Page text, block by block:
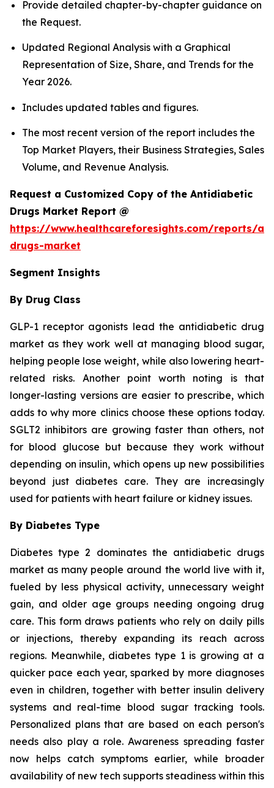
Provide detailed chapter-by-chapter guidance on
the Request.
Updated Regional Analysis with a Graphical
Representation of Size, Share, and Trends for the
Year 2026.
Includes updated tables and figures.
The most recent version of the report includes the
Top Market Players, their Business Strategies, Sales
Volume, and Revenue Analysis.
Request a Customized Copy of the Antidiabetic
Drugs Market Report @
https://www.healthcareforesights.com/reports/
drugs-market
Segment Insights
By Drug Class
GLP-1 receptor agonists lead the antidiabetic drug
market as they work well at managing blood sugar,
helping people lose weight, while also lowering heart-
related risks. Another point worth noting is that
longer-lasting versions are easier to prescribe, which
adds to why more clinics choose these options today.
SGLT2 inhibitors are growing faster than others, not
for blood glucose but because they work without
depending on insulin, which opens up new possibilities
beyond just diabetes care. They are increasingly
used for patients with heart failure or kidney issues.
By Diabetes Type
Diabetes type 2 dominates the antidiabetic drugs
market as many people around the world live with it,
fueled by less physical activity, unnecessary weight
gain, and older age groups needing ongoing drug
care. This form draws patients who rely on daily pills
or injections, thereby expanding its reach across
regions. Meanwhile, diabetes type 1 is growing at a
quicker pace each year, sparked by more diagnoses
even in children, together with better insulin delivery
systems and real-time blood sugar tracking tools.
Personalized plans that are based on each person's
needs also play a role. Awareness spreading faster
now helps catch symptoms earlier, while broader
availability of new tech supports steadiness within this